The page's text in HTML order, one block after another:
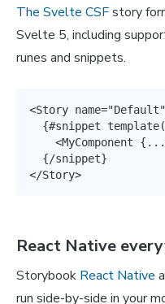
The Svelte CSFstory
Svelte 5, including
runes and snippets.
<Story
{#snippet
<MyComponent
  {/snippet}
</Story>
React Native
Storybook React Native
run side-by-side in your